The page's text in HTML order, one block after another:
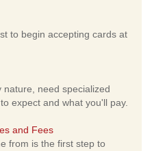
to begin accepting cards at
nature, need specialized
expect and what you'll pay.
and Fees
from is the first step to